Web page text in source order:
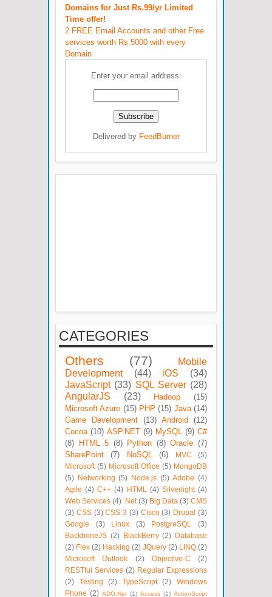
Domains for Just Rs.99/yr Limited
Time offer!
2 FREE Email Accounts and other Free
services worth Rs.5000 with every
Domain
Enter your email address:
Delivered by FeedBurner
CATEGORIES
Others (77)
Mobile
Development
(44) iOS
(34)
JavaScript (33) SQL Server (28)
AngularJS
(23) Hadoop
(15)
Microsoft Azure (15) PHP (15) Java (14)
Game Development
(13) Android
(12)
Cocoa (10) ASP.NET (9) MySQL (9) C#
(8)
HTML 5 (8) Python (8) Oracle (7)
SharePoint
(7) NoSQL (6) MVC
(5)
Microsoft (5) Microsoft Office (5) MongoDB
(5)
Networking (5) Node.js (5) Adobe (4)
Agile (4) C++ (4) HTML (4) Silverlight (4)
Web Services (4) .Net (3) Big Data (3) CMS
(3) CSS (3) CSS 3 (3) Cisco (3) Drupal
(3)
Google
(3) Linux (3) PostgreSQL
(3)
BackboneJS (2) BlackBerry (2)
Database
(2) Flex (2) Hacking (2) JQuery (2) LINQ (2)
Microsoft Outlook
(2) Objective-C
(2)
RESTful Services (2) Regular Expressions
(2)
Testing (2) TypeScript (2)
Windows
Phone (2) ADO.Net (1) Access (1) ActionScript